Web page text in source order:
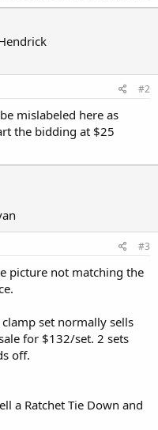
#2
mislabeled here as
the bidding at $25
#3
picture not matching the
set normally sells
for $132/set. 2 sets
off.
a Ratchet Tie Down and